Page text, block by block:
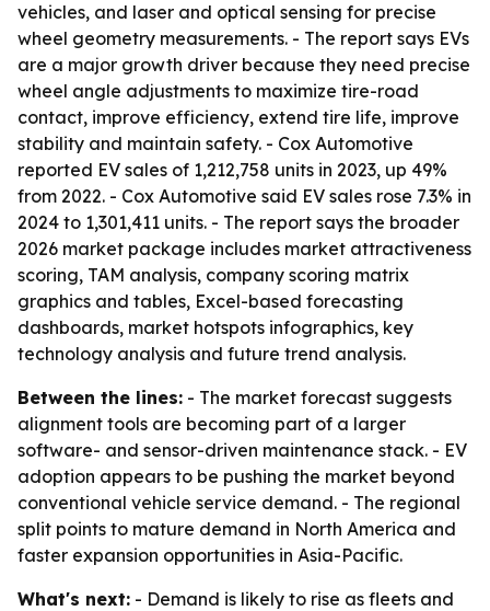
vehicles, and laser and optical sensing for precise
wheel geometry measurements. - The report says EVs
are a major growth driver because they need precise
wheel angle adjustments to maximize tire-road
contact, improve efficiency, extend tire life, improve
stability and maintain safety. - Cox Automotive
reported EV sales of 1,212,758 units in 2023, up 49%
from 2022. - Cox Automotive said EV sales rose 7.3% in
2024 to 1,301,411 units. - The report says the broader
2026 market package includes market attractiveness
scoring, TAM analysis, company scoring matrix
graphics and tables, Excel-based forecasting
dashboards, market hotspots infographics, key
technology analysis and future trend analysis.
Between the lines: - The market forecast suggests
alignment tools are becoming part of a larger
software- and sensor-driven maintenance stack. - EV
adoption appears to be pushing the market beyond
conventional vehicle service demand. - The regional
split points to mature demand in North America and
faster expansion opportunities in Asia-Pacific.
What's next: - Demand is likely to rise as fleets and